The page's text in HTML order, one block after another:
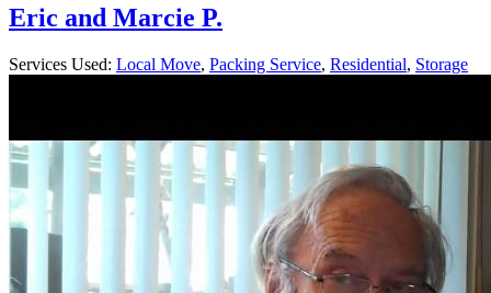
Eric and Marcie P.
Services Used: Local Move, Packing Service, Residential, Storage